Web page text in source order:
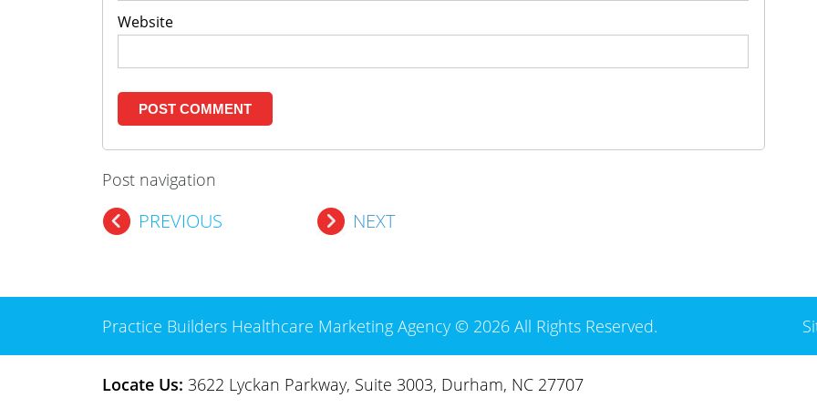
Website
Post navigation
PREVIOUS NEXT
Practice Builders Healthcare Marketing Agency © 2026 All Rights Reserved.
Locate Us: 3622 Lyckan Parkway, Suite 3003, Durham, NC 27707